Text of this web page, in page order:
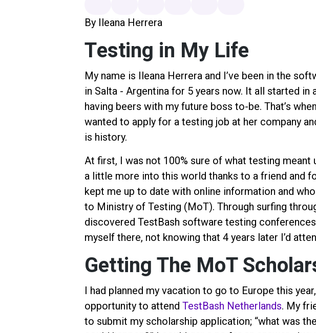
By Ileana Herrera
Testing in My Life
My name is Ileana Herrera and I’ve been in the
in Salta - Argentina for 5 years now. It all started in
having beers with my future boss to-be. That’s
wanted to apply for a testing job at her company
is history.
At first, I was not 100% sure of what testing meant
a little more into this world thanks to a friend and
kept me up to date with online information and
to Ministry of Testing (MoT). Through surfing
discovered TestBash software testing
myself there, not knowing that 4 years later I’d
Getting The MoT
I had planned my vacation to go to Europe this
opportunity to attend TestBash Netherlands. My
to submit my scholarship application; “what was